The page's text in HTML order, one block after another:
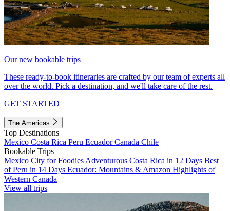
Our new bookable trips
These ready-to-book itineraries are crafted by our team of experts all
over the world. Pick a destination, and we'll take care of the rest.
GET STARTED
The Americas
Top Destinations
Mexico Costa Rica Peru EcuadorCanada Chile
Bookable Trips
Mexico City for Foodies Adventurous Costa Rica in 12 Days Best
of Peru in 14 Days Ecuador: Mountains & Amazon Highlights of
Western Canada
View all trips